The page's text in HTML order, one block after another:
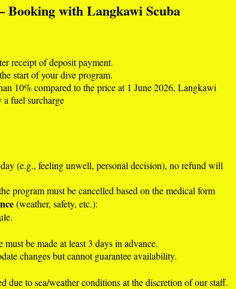
Booking with Langkawi Scuba
receipt of deposit payment.
start of your dive program.
10% compared to the price at 1 June 2026, Langkawi
a fuel surcharge
(e.g., feeling unwell, personal decision), no refund will
program must be cancelled based on the medical form
(weather, safety, etc.):
must be made at least 3 days in advance.
changes but cannot guarantee availability.
due to sea/weather conditions at the discretion of our staff.